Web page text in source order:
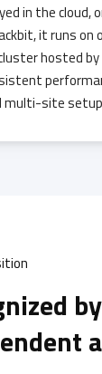
in the cloud,
it runs on
hosted
multi-site
by